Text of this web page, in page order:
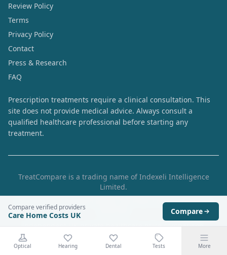
Compare verified providers
Care Home Costs UK Compare
Optical Hearing Dental Tests More
Review Policy
Terms
Privacy Policy
Contact
Press & Research
FAQ
Prescription treatments require a clinical consultation. This
site does not provide medical advice. Always consult a
qualified healthcare professional before starting any
treatment.
TreatCompare is a trading name of Indexeli Intelligence
Limited.
167-169 Great Portland Street, 5th Floor, London, England,
Independent UK private healthcare price comparison.
Prices are collected from provider websites and are
indicative. Always verify the final price with the provider.